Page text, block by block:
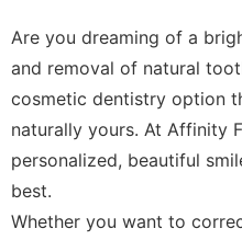
Are you dreaming of a
and removal of natural
cosmetic dentistry option
naturally yours. At Affinity
personalized, beautiful
best.
Whether you want to